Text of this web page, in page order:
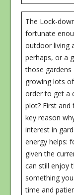
The Lock-
fortunate
outdoor living
perhaps, or a
those
growing lots
order to get a
plot? First
key reason
interest in
energy helps:
given the
can still enjoy
something
time and